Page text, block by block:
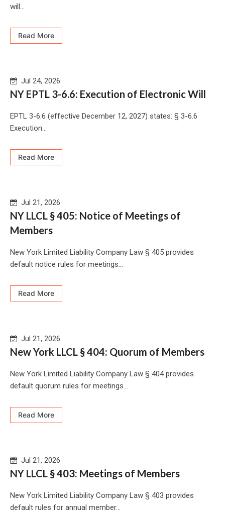
will...
Read More
Jul 24, 2026
NY EPTL 3-6.6: Execution of Electronic Will
EPTL 3-6.6 (effective December 12, 2027) states: § 3-6.6
Execution...
Read More
Jul 21, 2026
NY LLCL § 405: Notice of Meetings of
Members
New York Limited Liability Company Law § 405 provides
default notice rules for meetings...
Read More
Jul 21, 2026
New York LLCL § 404: Quorum of Members
New York Limited Liability Company Law § 404 provides
default quorum rules for meetings...
Read More
Jul 21, 2026
NY LLCL § 403: Meetings of Members
New York Limited Liability Company Law § 403 provides
default rules for annual member...